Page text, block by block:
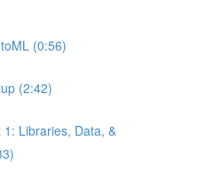
(0:56)
(2:42)
Libraries, Data, &